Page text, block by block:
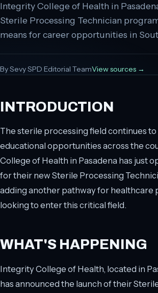
Integrity College of Health in
Sterile Processing Technician
means for career opportunities in
BySevy SPD Editorial TeamView sources →
INTRODUCTION
The sterile processing field continues
educational opportunities across the
College of Health in Pasadena has just
for their new Sterile Processing
adding another pathway for healthcare
looking to enter this critical field.
WHAT'S HAPPENING
Integrity College of Health, located in
has announced the launch of their